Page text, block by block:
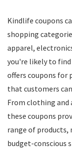
Kindlife coupons
shopping
apparel,
you're likely to
offers coupons for
that customers
From clothing and
these coupons
range of
budget-conscious